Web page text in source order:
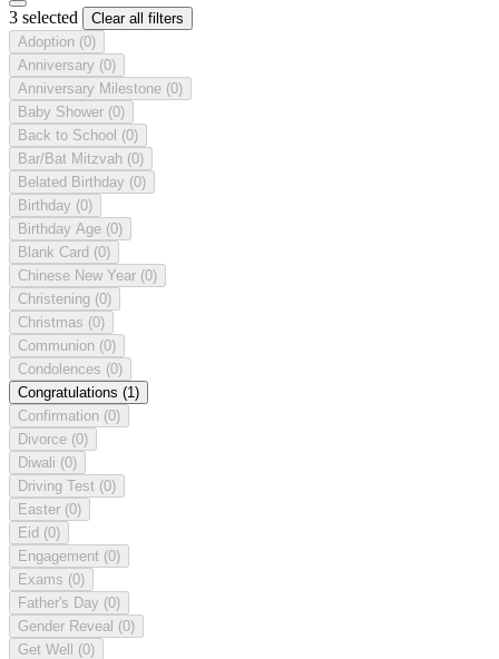
3 selected
Clear all filters
Adoption (0)
Anniversary (0)
Anniversary Milestone (0)
Baby Shower (0)
Back to School (0)
Bar/Bat Mitzvah (0)
Belated Birthday (0)
Birthday (0)
Birthday Age (0)
Blank Card (0)
Chinese New Year (0)
Christening (0)
Christmas (0)
Communion (0)
Condolences (0)
Congratulations (1)
Confirmation (0)
Divorce (0)
Diwali (0)
Driving Test (0)
Easter (0)
Eid (0)
Engagement (0)
Exams (0)
Father's Day (0)
Gender Reveal (0)
Get Well (0)